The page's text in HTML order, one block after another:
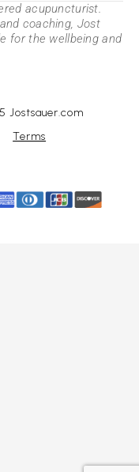
acupuncturist.
coaching, Jost
for the wellbeing and
Terms